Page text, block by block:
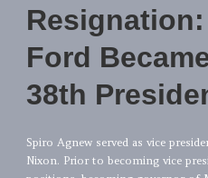
Ford
38th
Spiro Agnew served as vice
Nixon. Prior to becoming vice